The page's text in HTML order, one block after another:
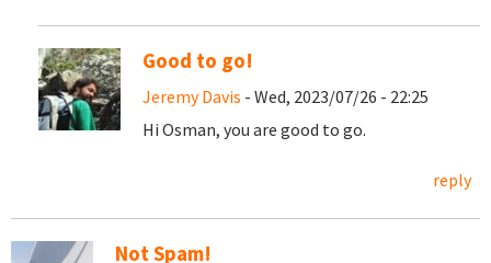
Good to go!
Jeremy Davis - Wed, 2023/07/26 - 22:25
Hi Osman, you are good to go.
reply
Not Spam!